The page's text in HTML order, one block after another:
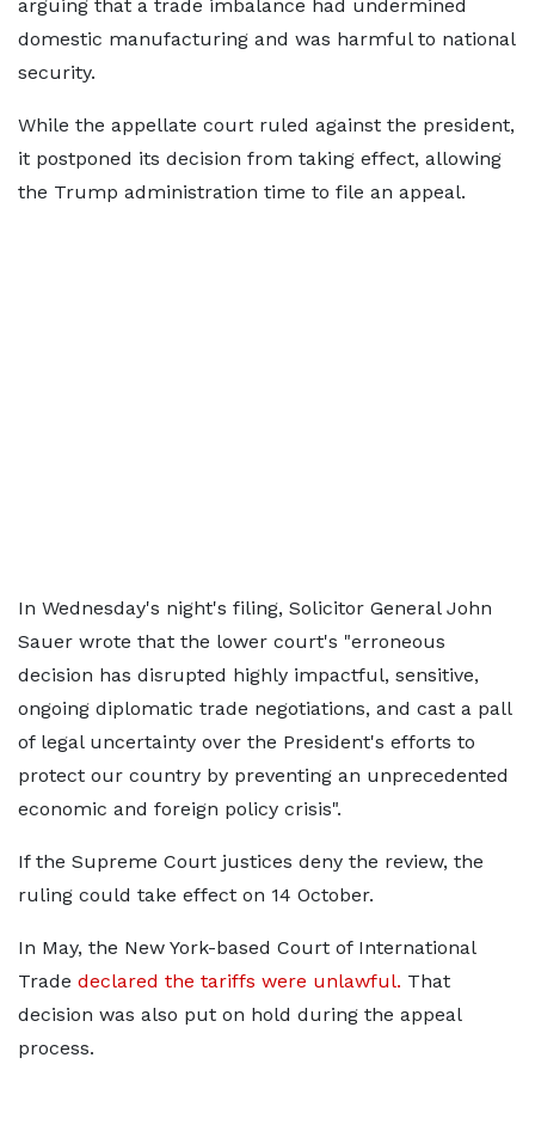
arguing that a trade imbalance had undermined
domestic manufacturing and was harmful to national
security.
While the appellate court ruled against the president,
it postponed its decision from taking effect, allowing
the Trump administration time to file an appeal.
In Wednesday's night's filing, Solicitor General John
Sauer wrote that the lower court's "erroneous
decision has disrupted highly impactful, sensitive,
ongoing diplomatic trade negotiations, and cast a pall
of legal uncertainty over the President's efforts to
protect our country by preventing an unprecedented
economic and foreign policy crisis".
If the Supreme Court justices deny the review, the
ruling could take effect on 14 October.
In May, the New York-based Court of International
Trade declared the tariffs were unlawful. That
decision was also put on hold during the appeal
process.